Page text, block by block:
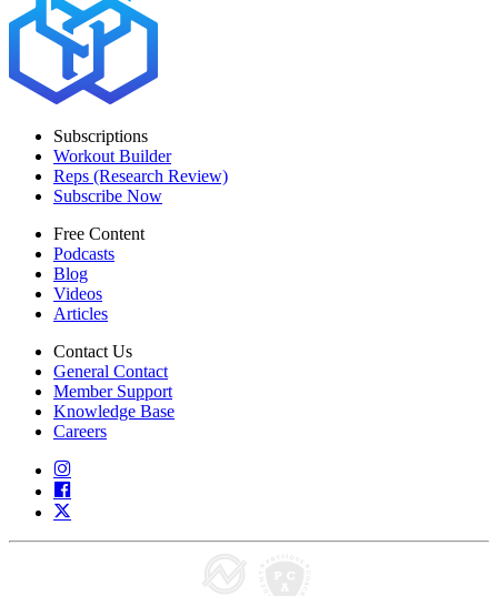
Subscriptions
Workout Builder
Reps (Research Review)
Subscribe Now
Free Content
Podcasts
Blog
Videos
Articles
Contact Us
General Contact
Member Support
Knowledge Base
Careers